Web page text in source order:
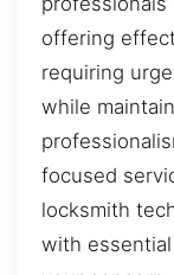
offering
requiring
while
focused
locksmith
with